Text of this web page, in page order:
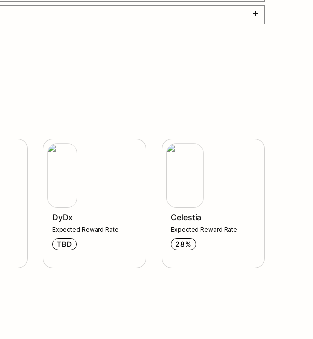
DyDx
DyDx
Expected Reward Rate
TBD
Celestia
Celestia
Expected Reward Rate
28%